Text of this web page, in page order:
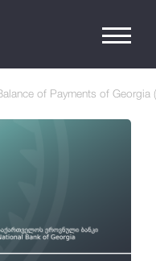
of Payments of Georgia